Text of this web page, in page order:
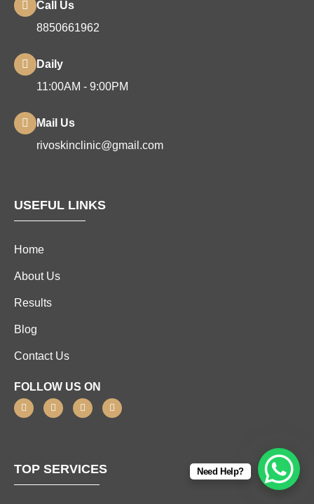
Call Us
8850661962
Daily
11:00AM - 9:00PM
Mail Us
rivoskinclinic@gmail.com
USEFUL LINKS
Home
About Us
Results
Blog
Contact Us
FOLLOW US ON
TOP SERVICES Need Help?